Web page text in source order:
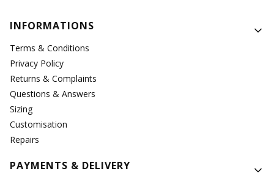
Footer menu
INFORMATIONS
Terms & Conditions
Privacy Policy
Returns & Complaints
Questions & Answers
Sizing
Customisation
Repairs
PAYMENTS & DELIVERY